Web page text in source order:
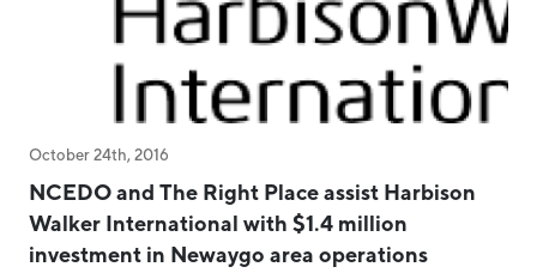
October 24th, 2016
NCEDO and The Right Place assist Harbison
Walker International with $1.4 million
investment in Newaygo area operations